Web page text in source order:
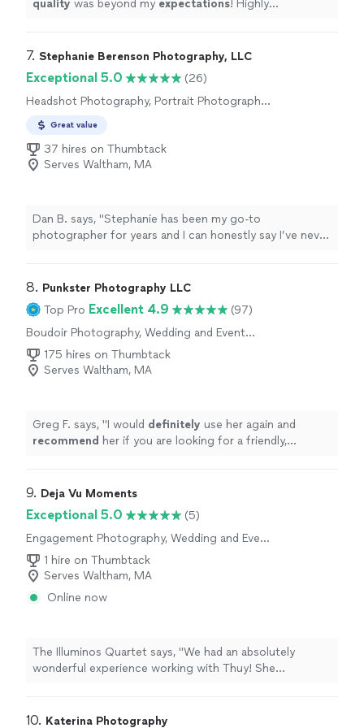
quality was beyond my expectations! Highly
7. Stephanie Berenson Photography, LLC
Exceptional 5.0
(26)
Headshot Photography, Portrait Photography,
Photography, Boudoir Photography
Great value
37 hires on Thumbtack
Serves Waltham, MA
Dan B. says, "Stephanie has been my go-to
photographer for years and I can honestly say I’ve never
her!"
8. Punkster Photography LLC
Top Pro Excellent 4.9
(97)
Boudoir Photography, Wedding and Event
Photography, Portrait Photography,
Engagement Photography, Headshot
Photography
175 hires on Thumbtack
Serves Waltham, MA
Greg F. says, "I would definitely use her again and
recommend her if you are looking for a friendly,
9. Deja Vu Moments
Exceptional 5.0
(5)
Engagement Photography, Wedding and Event
Photography, Portrait Photography
1 hire on Thumbtack
Serves Waltham, MA
Online now
The Illuminos Quartet says, "We had an absolutely
wonderful experience working with Thuy! She
happier with the results.From the very beginning, she
10. Katerina Photography